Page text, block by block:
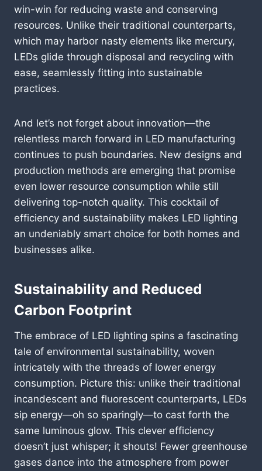
win-win for reducing waste and conserving
resources. Unlike their traditional counterparts,
which may harbor nasty elements like mercury,
LEDs glide through disposal and recycling with
ease, seamlessly fitting into sustainable
practices.
And let’s not forget about innovation—the
relentless march forward in LED manufacturing
continues to push boundaries. New designs and
production methods are emerging that promise
even lower resource consumption while still
delivering top-notch quality. This cocktail of
efficiency and sustainability makes LED lighting
an undeniably smart choice for both homes and
businesses alike.
Sustainability and Reduced
Carbon Footprint
The embrace of LED lighting spins a fascinating
tale of environmental sustainability, woven
intricately with the threads of lower energy
consumption. Picture this: unlike their traditional
incandescent and fluorescent counterparts, LEDs
sip energy—oh so sparingly—to cast forth the
same luminous glow. This clever efficiency
doesn’t just whisper; it shouts! Fewer greenhouse
gases dance into the atmosphere from power